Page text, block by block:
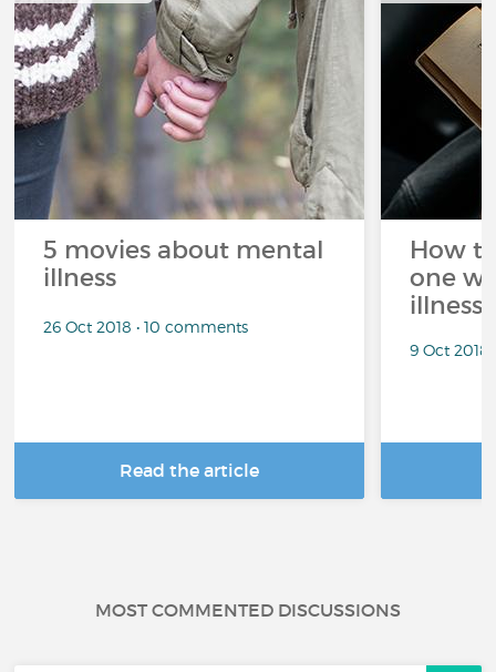
5 movies about mental
illness
26 Oct 2018 • 10 comments
Read the article
How
one
illness?
9 Oct 2018
MOST COMMENTED DISCUSSIONS